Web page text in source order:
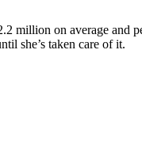
million on average and
she’s taken care of it.